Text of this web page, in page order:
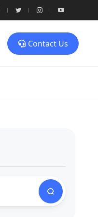
Contact Us